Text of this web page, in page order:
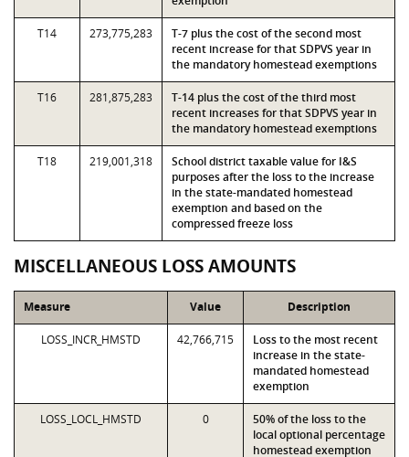
T14 273,775,283
T-7 plus the cost of the second most
recent increase for that SDPVS year in
the mandatory homestead exemptions
T16 281,875,283
T-14 plus the cost of the third most
recent increases for that SDPVS year in
the mandatory homestead exemptions
T18 219,001,318
School district taxable value for I&S
purposes after the loss to the increase
in the state-mandated homestead
exemption and based on the
compressed freeze loss
MISCELLANEOUS LOSS AMOUNTS
Measure Value Description
LOSS_INCR_HMSTD 42,766,715
Loss to the most recent
increase in the state-
mandated homestead
exemption
LOSS_LOCL_HMSTD 0
50% of the loss to the
local optional percentage
homestead exemption